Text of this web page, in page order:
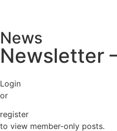
News
Newsletter
Login
or
register
to view member-only posts.